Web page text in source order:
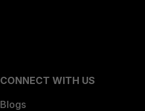
CONNECT WITH US
Blogs